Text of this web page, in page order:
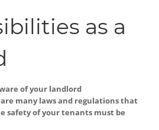
as a
of your landlord
many laws and regulations that
safety of your tenants must be